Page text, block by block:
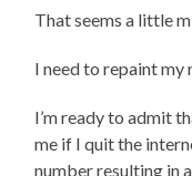
That seems a little
I need to repaint my
I’m ready to admit
me if I quit the
number resulting in